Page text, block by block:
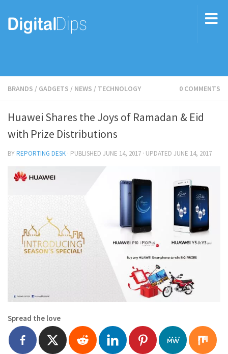
BRANDS / GADGETS / NEWS / TECHNOLOGY 0 COMMENTS
Huawei Shares the Joys of Ramadan & Eid
with Prize Distributions
BYREPORTING DESK · PUBLISHED JUNE 14, 2017 · UPDATED JUNE 14, 2017
Spread the love